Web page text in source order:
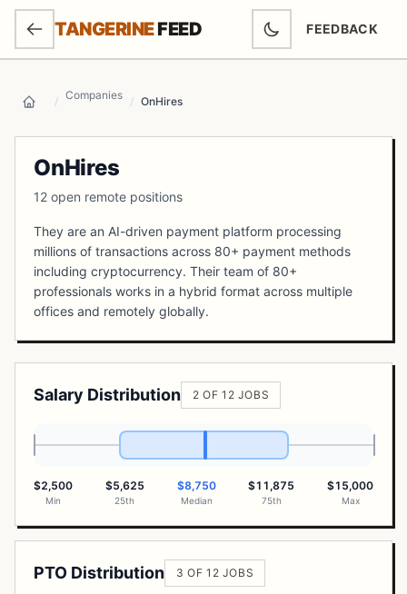
SKIP TO MAIN CONTENT
TANGERINEFEED FEEDBACK
(OPENS IN
Home / Companies / OnHires
OnHires
12 open remote positions
They are an AI-driven payment platform processing
millions of transactions across 80+ payment methods
including cryptocurrency. Their team of 80+
professionals works in a hybrid format across multiple
offices and remotely globally.
Salary Distribution 2 OF 12 JOBS
$2,500
Min
$5,625
25th
$8,750
Median
$11,875
75th
$15,000
Max
PTO Distribution 3 OF 12 JOBS